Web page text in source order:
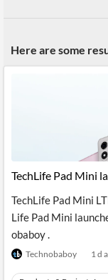
Products
Retail
Reader
Extended
Content
API
Financial
Entity and
Wealth
Managers,
Financial
Advisors
P2P
Score
Watchlists
Similar
Stories
Grouping
Insider
Transactions
Official
Here are some
TechLife Pad Mini
TechLife Pad Mini
Life Pad Mini
obaboy .
Technobaboy 1 d